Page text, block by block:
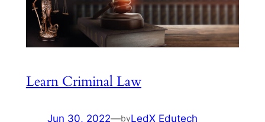
Learn Criminal Law
Jun 30, 2022—byLedX Edutech